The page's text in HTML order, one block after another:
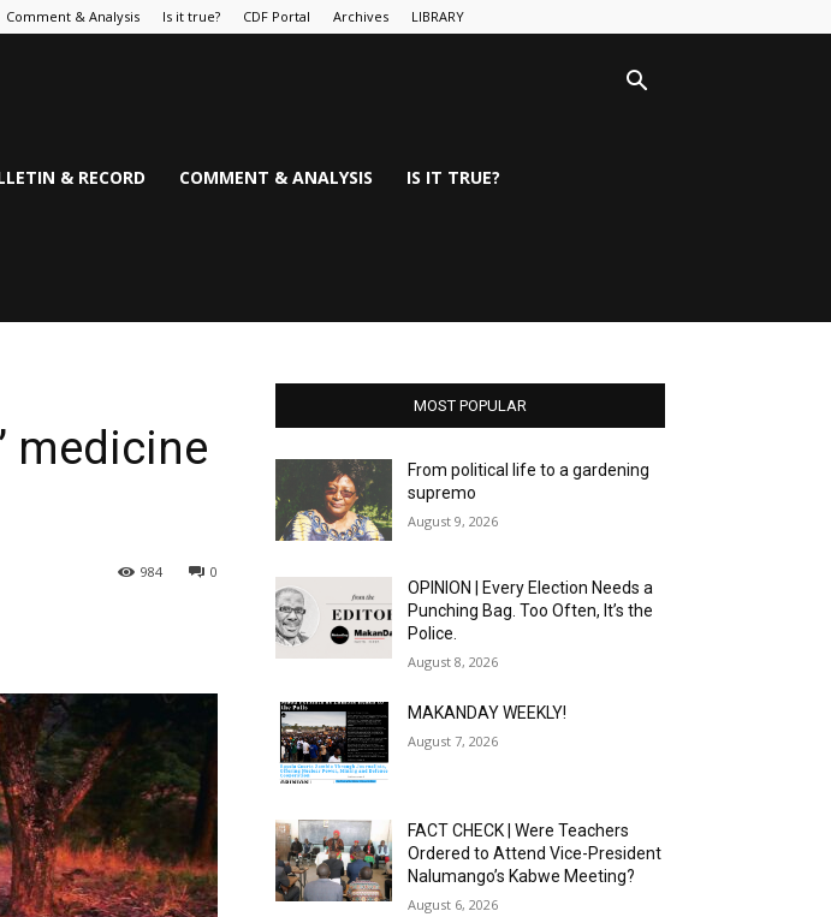
Comment & Analysis Is it true? CDF Portal Archives LIBRARY
& RECORD COMMENT & ANALYSIS IS IT TRUE?
medicine
0
984
MOST POPULAR
From political life to a gardening
supremo
August 9, 2026
OPINION | Every Election Needs a
Punching Bag. Too Often, It’s the
Police.
August 8, 2026
MAKANDAY WEEKLY!
August 7, 2026
FACT CHECK | Were Teachers
Ordered to Attend Vice-President
Nalumango’s Kabwe Meeting?
August 6, 2026